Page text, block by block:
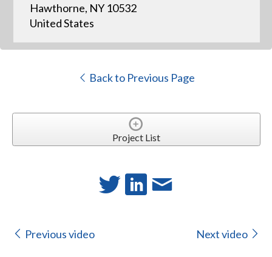
Hawthorne, NY 10532
United States
Back to Previous Page
Project List
Previous video Next video